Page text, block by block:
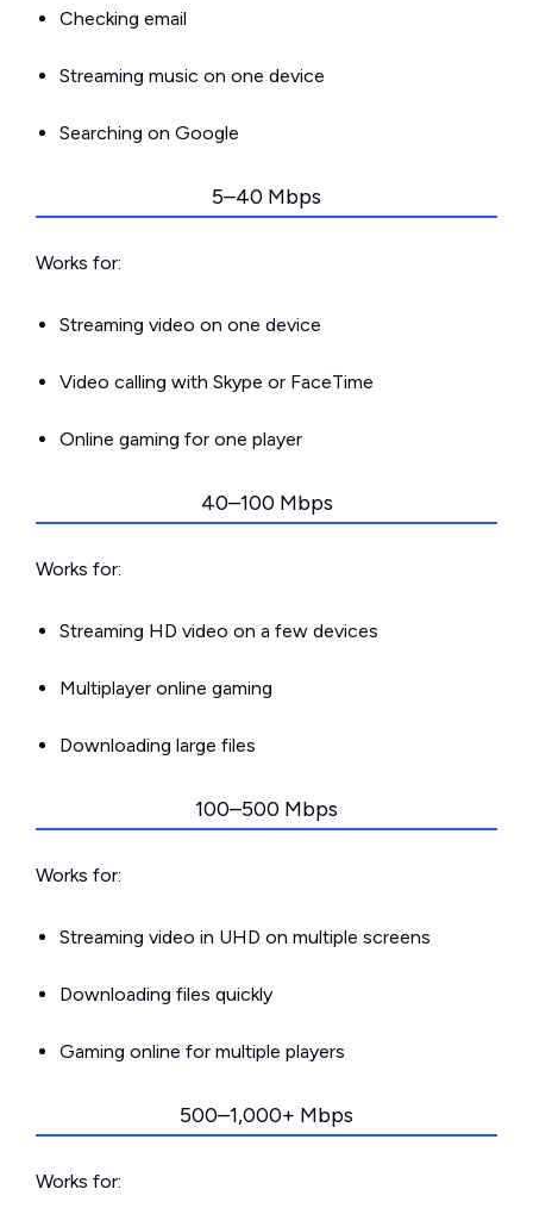
Checking email
Streaming music on one device
Searching on Google
5–40 Mbps
Works for:
Streaming video on one device
Video calling with Skype or FaceTime
Online gaming for one player
40–100 Mbps
Works for:
Streaming HD video on a few devices
Multiplayer online gaming
Downloading large files
100–500 Mbps
Works for:
Streaming video in UHD on multiple screens
Downloading files quickly
Gaming online for multiple players
500–1,000+ Mbps
Works for: